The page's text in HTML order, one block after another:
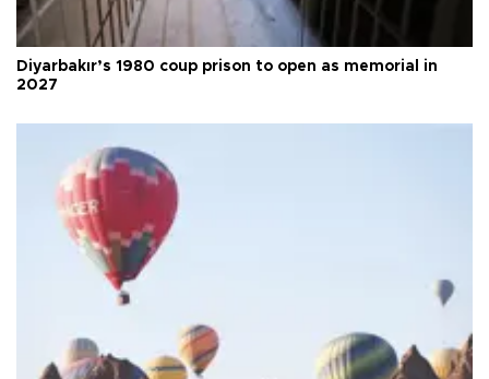
Diyarbakır’s 1980 coup prison to open as memorial in
2027